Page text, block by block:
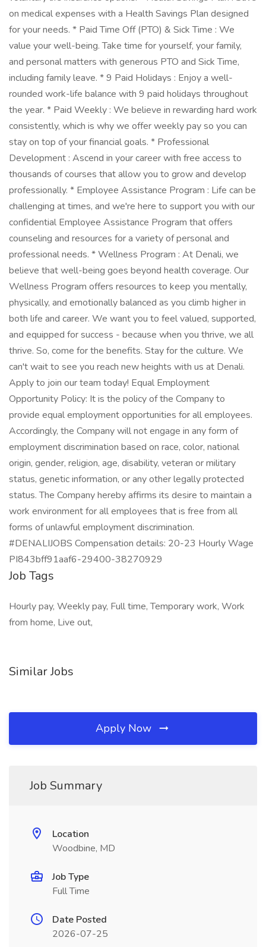
Job Tags
Hourly pay, Weekly pay, Full time, Temporary work, Work
from home, Live out,
Similar Jobs
Apply Now
Job Summary
Location
Woodbine, MD
Job Type
Full Time
Date Posted
2026-07-25